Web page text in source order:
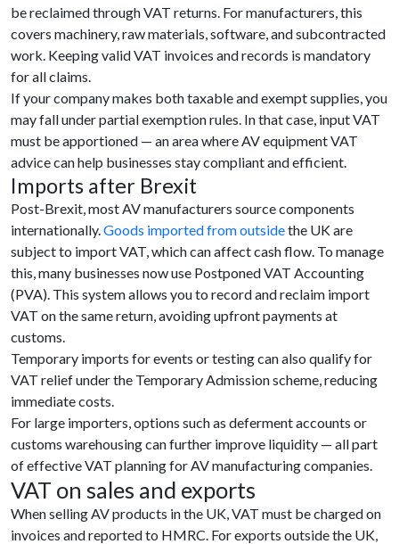
be reclaimed through VAT returns. For manufacturers, this
covers machinery, raw materials, software, and subcontracted
work. Keeping valid VAT invoices and records is mandatory
for all claims.
If your company makes both taxable and exempt supplies, you
may fall under partial exemption rules. In that case, input VAT
must be apportioned — an area where AV equipment VAT
advice can help businesses stay compliant and efficient.
Imports after Brexit
Post-Brexit, most AV manufacturers source components
internationally.Goods imported from outsidethe UK are
subject to import VAT, which can affect cash flow. To manage
this, many businesses now use Postponed VAT Accounting
(PVA). This system allows you to record and reclaim import
VAT on the same return, avoiding upfront payments at
customs.
Temporary imports for events or testing can also qualify for
VAT relief under the Temporary Admission scheme, reducing
immediate costs.
For large importers, options such as deferment accounts or
customs warehousing can further improve liquidity — all part
of effective VAT planning for AV manufacturing companies.
VAT on sales and exports
When selling AV products in the UK, VAT must be charged on
invoices and reported to HMRC. For exports outside the UK,